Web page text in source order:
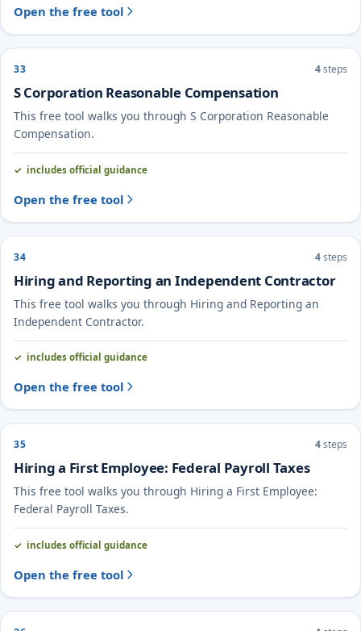
Open the free tool
33 4steps
S Corporation Reasonable Compensation
This free tool walks you through S Corporation Reasonable
Compensation.
includes official guidance
Open the free tool
34 4steps
Hiring and Reporting an Independent Contractor
This free tool walks you through Hiring and Reporting an
Independent Contractor.
includes official guidance
Open the free tool
35 4steps
Hiring a First Employee: Federal Payroll Taxes
This free tool walks you through Hiring a First Employee:
Federal Payroll Taxes.
includes official guidance
Open the free tool